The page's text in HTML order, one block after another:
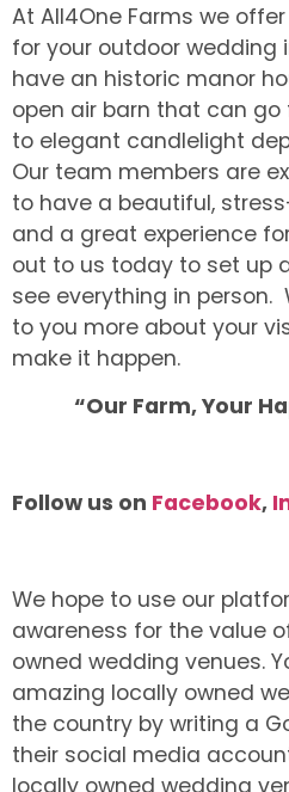
At All4One Farms we
for your outdoor wedding
have an historic manor
open air barn that can
to elegant candlelight
Our team members are
to have a beautiful,
and a great experience
out to us today to set up
see everything in person.
to you more about your
make it happen.
“Our Farm, Your
Follow us on Facebook,
We hope to use our
awareness for the value
owned wedding venues.
amazing locally owned
the country by writing a
their social media
locally owned wedding